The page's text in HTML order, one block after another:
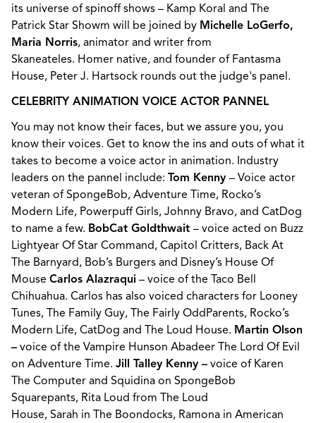
its universe of spinoff shows – Kamp Koral and The
Patrick Star Showm will be joined by Michelle LoGerfo,
Maria Norris, animator and writer from
Skaneateles. Homer native, and founder of Fantasma
House, Peter J. Hartsock rounds out the judge's panel.
CELEBRITY ANIMATION VOICE ACTOR PANNEL
You may not know their faces, but we assure you, you
know their voices. Get to know the ins and outs of what it
takes to become a voice actor in animation. Industry
leaders on the pannel include: Tom Kenny – Voice actor
veteran of SpongeBob, Adventure Time, Rocko’s
Modern Life, Powerpuff Girls, Johnny Bravo, and CatDog
to name a few. BobCat Goldthwait – voice acted on Buzz
Lightyear Of Star Command, Capitol Critters, Back At
The Barnyard, Bob’s Burgers and Disney’s House Of
Mouse Carlos Alazraqui – voice of the Taco Bell
Chihuahua. Carlos has also voiced characters for Looney
Tunes, The Family Guy, The Fairly OddParents, Rocko’s
Modern Life, CatDog and The Loud House. Martin Olson
– voice of the Vampire Hunson Abadeer The Lord Of Evil
on Adventure Time. Jill Talley Kenny – voice of Karen
The Computer and Squidina on SpongeBob
Squarepants, Rita Loud from The Loud
House, Sarah in The Boondocks, Ramona in American